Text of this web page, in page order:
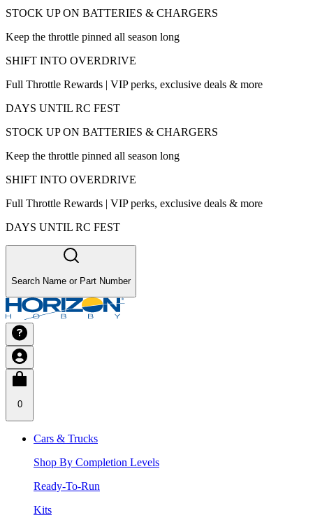
STOCK UP ON BATTERIES & CHARGERS
Keep the throttle pinned all season long
SHIFT INTO OVERDRIVE
Full Throttle Rewards | VIP perks, exclusive deals & more
DAYS UNTIL RC FEST
STOCK UP ON BATTERIES & CHARGERS
Keep the throttle pinned all season long
SHIFT INTO OVERDRIVE
Full Throttle Rewards | VIP perks, exclusive deals & more
DAYS UNTIL RC FEST
Search Name or Part Number
0
Cars & Trucks
Shop By Completion Levels
Ready-To-Run
Kits